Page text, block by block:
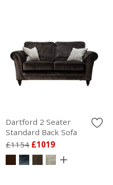
Dartford 2 Seater
Standard Back Sofa
£1154 £1019